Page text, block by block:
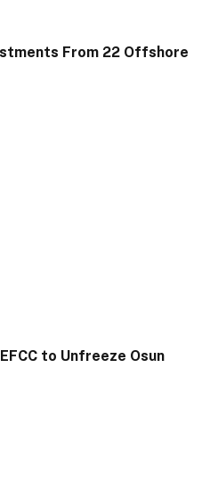
From 22 Offshore
to Unfreeze Osun